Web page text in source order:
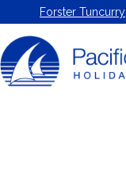
Forster Tuncurry
Forster
Holiday
Rentals
by Pacific